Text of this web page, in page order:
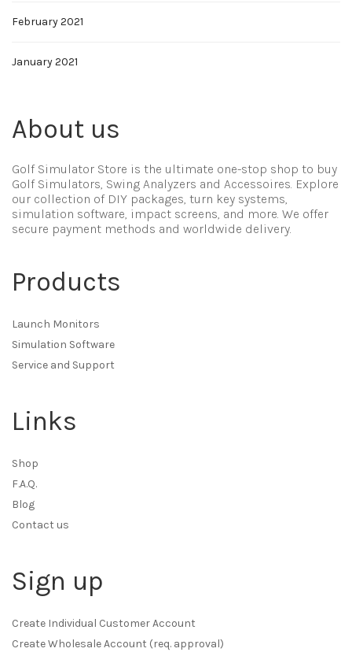
February 2021
January 2021
About us
Golf Simulator Store is the ultimate one-stop shop to buy
Golf Simulators, Swing Analyzers and Accessoires. Explore
our collection of DIY packages, turn key systems,
simulation software, impact screens, and more. We offer
secure payment methods and worldwide delivery.
Products
Launch Monitors
Simulation Software
Service and Support
Links
Shop
F.A.Q.
Blog
Contact us
Sign up
Create Individual Customer Account
Create Wholesale Account (req. approval)